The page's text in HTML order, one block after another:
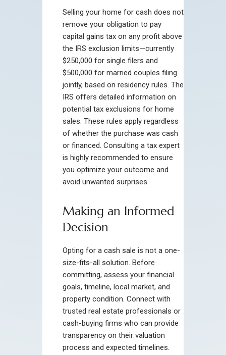
Selling your home for cash does not
remove your obligation to pay
capital gains tax on any profit above
the IRS exclusion limits—currently
$250,000 for single filers and
$500,000 for married couples filing
jointly, based on residency rules. The
IRS offers detailed information on
potential tax exclusions for home
sales. These rules apply regardless
of whether the purchase was cash
or financed. Consulting a tax expert
is highly recommended to ensure
you optimize your outcome and
avoid unwanted surprises.
Making an Informed
Decision
Opting for a cash sale is not a one-
size-fits-all solution. Before
committing, assess your financial
goals, timeline, local market, and
property condition. Connect with
trusted real estate professionals or
cash-buying firms who can provide
transparency on their valuation
process and expected timelines.